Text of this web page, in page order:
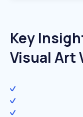
Key
Visual Art